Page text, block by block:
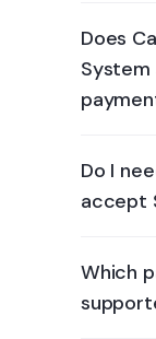
Does
System
Do I
accept
Which